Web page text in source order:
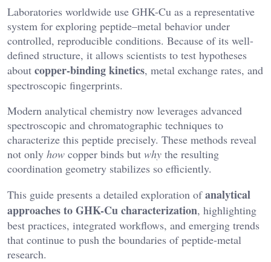
Laboratories worldwide use GHK-Cu as a representative
system for exploring peptide–metal behavior under
controlled, reproducible conditions. Because of its well-
defined structure, it allows scientists to test hypotheses
about copper-binding kinetics, metal exchange rates, and
spectroscopic fingerprints.
Modern analytical chemistry now leverages advanced
spectroscopic and chromatographic techniques to
characterize this peptide precisely. These methods reveal
not only how copper binds but why the resulting
coordination geometry stabilizes so efficiently.
This guide presents a detailed exploration ofanalytical
approaches to GHK-Cu characterization, highlighting
best practices, integrated workflows, and emerging trends
that continue to push the boundaries of peptide-metal
research.